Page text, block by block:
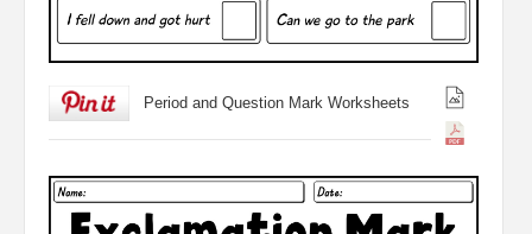
Period and Question Mark Worksheets